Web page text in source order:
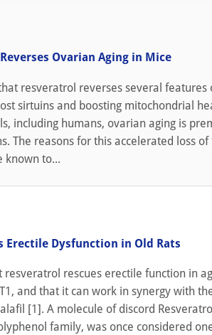
Ovarian Aging in Mice
resveratrol reverses several features
sirtuins and boosting mitochondrial
including humans, ovarian aging is
The reasons for this accelerated loss
known to...
Erectile Dysfunction in Old Rats
resveratrol rescues erectile function in
and that it can work in synergy with
[1]. A molecule of discord
family, was once considered